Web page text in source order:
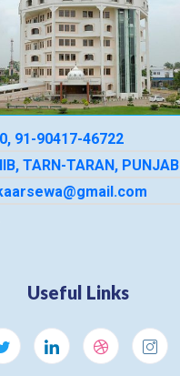
91-90417-46722
TARN-TARAN, PUNJAB
Useful Links